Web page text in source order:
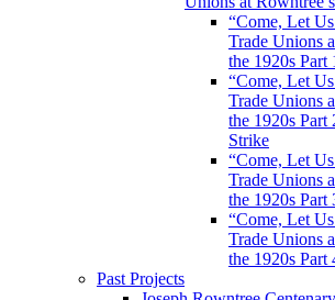
“Come, Let
Trade Unions
the 1920s Part
“Come, Let
Trade Unions
the 1920s Part
Strike
“Come, Let
Trade Unions
the 1920s
“Come, Let
Trade Unions
the 1920s Part
Past Projects